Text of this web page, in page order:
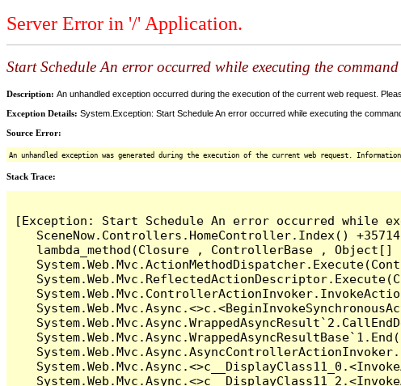
Server Error in '/' Application.
Start Schedule An error occurred while executing the
Description: An unhandled exception occurred during the execution of the current web request.
Exception Details: System.Exception: Start Schedule An error occurred while executing the
Source Error:
An unhandled exception was generated during the execution of the current web request.
Stack Trace:
[Exception: Start Schedule An error occurred while
   SceneNow.Controllers.HomeController.Index() +35714
lambda_method(Closure , ControllerBase , Object[]